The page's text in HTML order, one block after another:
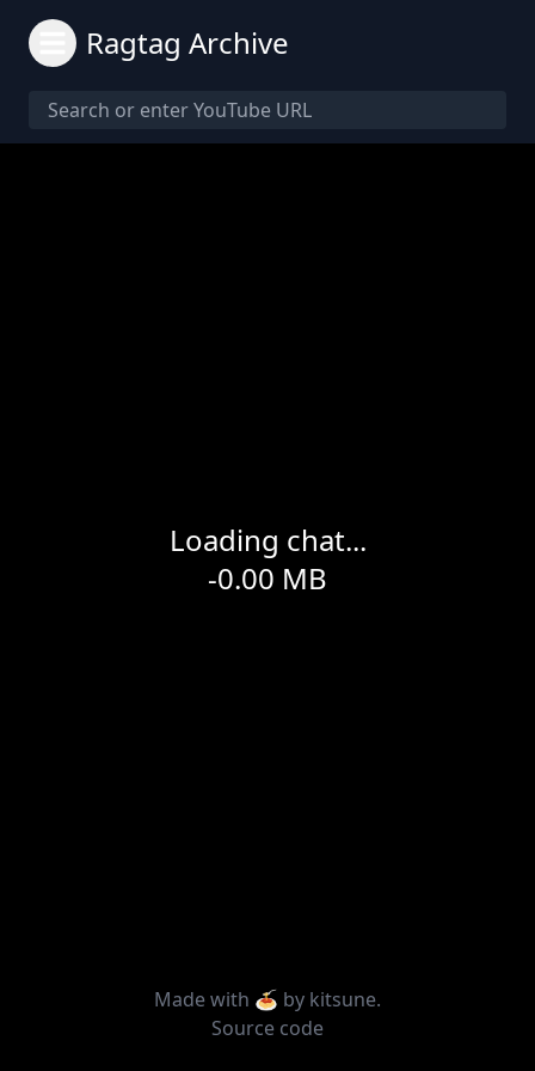
Ragtag Archive
Loading chat...
-0.00 MB
Made with 🍝 by kitsune.
Source code